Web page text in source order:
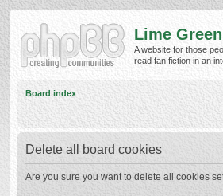
Lime
A website for those
read fan fiction in an
Board index
Delete all board cookies
Are you sure you want to delete all cookies